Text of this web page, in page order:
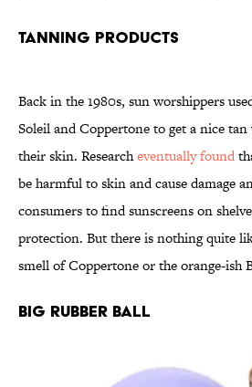
Tanning Products
Back in the 1980s, sun worshippers
Soleil and Coppertone to get a nice
their skin. Researcheventually found
be harmful to skin and cause damage
consumers to find sunscreens on
protection. But there is nothing quite
smell of Coppertone or the orange-ish
Big Rubber Ball